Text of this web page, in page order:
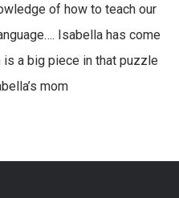
of how to teach our
Isabella has come
a big piece in that puzzle
mom